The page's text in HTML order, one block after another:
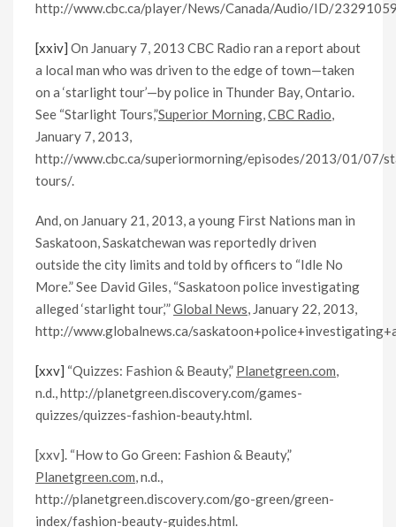
http://www.cbc.ca/player/News/Canada/Audio/ID/
[xxiv] On January 7, 2013 CBC Radio ran a report about
a local man who was driven to the edge of town—taken
on a ‘starlight tour’—by police in Thunder Bay, Ontario.
See “Starlight Tours,”Superior Morning,CBC Radio,
January 7, 2013,
http://www.cbc.ca/superiormorning/episodes/2013/01/07/
tours/.
And, on January 21, 2013, a young First Nations man in
Saskatoon, Saskatchewan was reportedly driven
outside the city limits and told by officers to “Idle No
More.” See David Giles, “Saskatoon police investigating
alleged ‘starlight tour,’”Global News, January 22, 2013,
http://www.globalnews.ca/
[xxv] “Quizzes: Fashion & Beauty,” Planetgreen.com,
n.d., http://planetgreen.discovery.com/games-
quizzes/quizzes-fashion-beauty.html.
[xxv]. “How to Go Green: Fashion & Beauty,”
Planetgreen.com, n.d.,
http://planetgreen.discovery.com/go-green/green-
index/fashion-beauty-guides.html.